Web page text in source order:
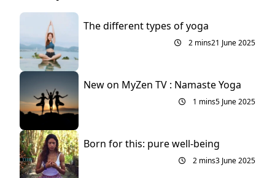
The different types of yoga
2 mins21 June 2025
New on MyZen TV : Namaste Yoga
1 mins5 June 2025
Born for this: pure well-being
2 mins3 June 2025